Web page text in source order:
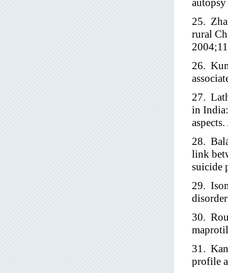
25.
rural
26.
27.
in
28.
link
suicide
29.
30.
31.
profile